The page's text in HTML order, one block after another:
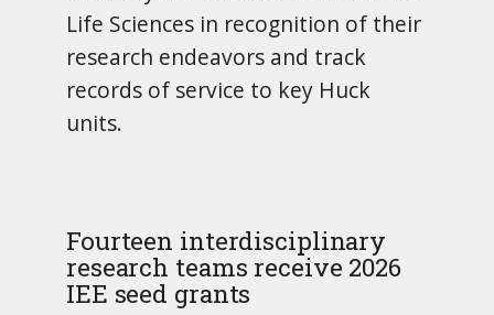
Life Sciences in recognition of their
research endeavors and track
records of service to key Huck
units.
Fourteen interdisciplinary
research teams receive 2026
IEE seed grants